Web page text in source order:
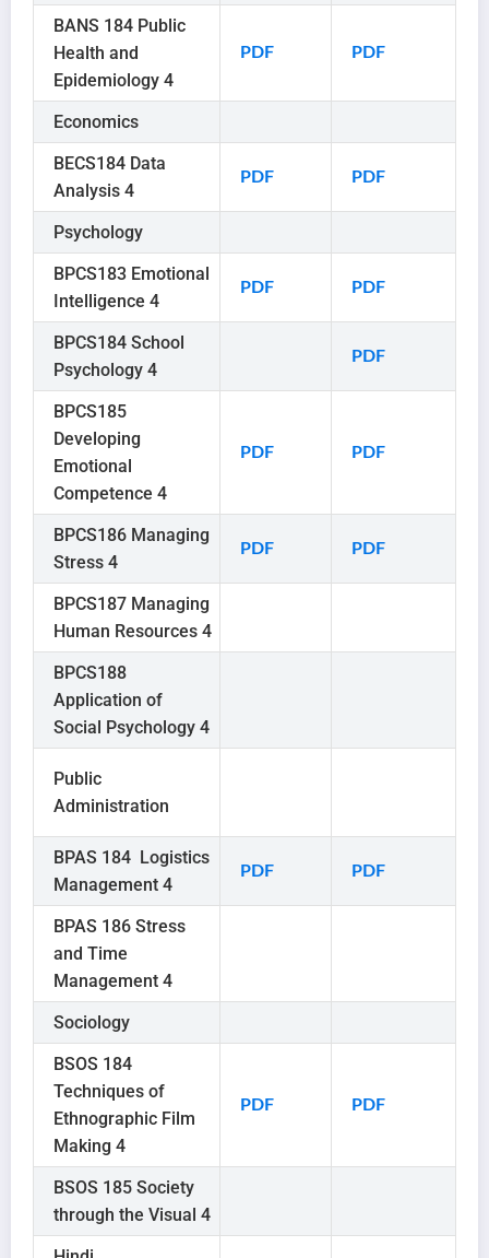
BANS 184 Public
Health and
Epidemiology 4
PDF PDF
Economics
BECS184 Data
Analysis 4
PDF PDF
Psychology
BPCS183 Emotional
Intelligence 4
PDF PDF
BPCS184 School
Psychology 4
PDF
BPCS185
Developing
Emotional
Competence 4
PDF PDF
BPCS186 Managing
Stress 4
PDF PDF
BPCS187 Managing
Human Resources 4
BPCS188
Application of
Social Psychology 4
Public
Administration
BPAS 184 Logistics
Management 4
PDF PDF
BPAS 186 Stress
and Time
Management 4
Sociology
BSOS 184
Techniques of
Ethnographic Film
Making 4
PDF PDF
BSOS 185 Society
through the Visual 4